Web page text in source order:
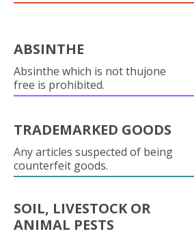
ABSINTHE
Absinthe which is not thujone
free is prohibited.
TRADEMARKED GOODS
Any articles suspected of being
counterfeit goods.
SOIL, LIVESTOCK OR
ANIMAL PESTS